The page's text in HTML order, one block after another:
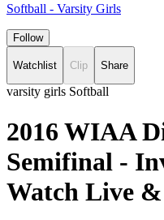
Softball - Varsity Girls
Follow
Watchlist Clip Share
varsity girls Softball
2016 WIAA
Semifinal -
Watch Live